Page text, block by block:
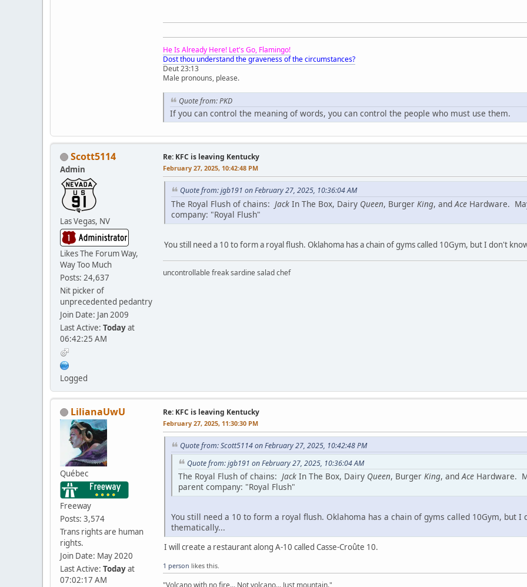
He Is Already Here! Let's Go, Flamingo!
Dost thou understand the graveness of the circumstances?
Deut 23:13
Male pronouns, please.
Quote from: PKD
If you can control the meaning of words, you can control the people who must use them.
Scott5114
Admin
Las Vegas, NV
Likes The Forum Way,
Way Too Much
Posts: 24,637
Nit picker of
unprecedented pedantry
Join Date: Jan 2009
Last Active: Todayat
06:42:25 AM
Logged
Re: KFC is leaving Kentucky
February 27, 2025, 10:42:48 PM
Quote from: jgb191 on February 27, 2025, 10:36:04 AM
The Royal Flush of chains: Jack In The Box, Dairy Queen, Burger King, and Ace Hardware.
company: "Royal Flush"
You still need a 10 to form a royal flush. Oklahoma has a chain of gyms called 10Gym, but I don't
uncontrollable freak sardine salad chef
LilianaUwU
Québec
Freeway
Posts: 3,574
Trans rights are human
rights.
Join Date: May 2020
Last Active: Todayat
07:02:17 AM
Re: KFC is leaving Kentucky
February 27, 2025, 11:30:30 PM
Quote from: Scott5114 on February 27, 2025, 10:42:48 PM
Quote from: jgb191 on February 27, 2025, 10:36:04 AM
The Royal Flush of chains: Jack In The Box, Dairy Queen, Burger King, andAce Hardware.
parent company: "Royal Flush"
You still need a 10 to form a royal flush. Oklahoma has a chain of gyms called 10Gym, but
thematically...
I will create a restaurant along A-10 called Casse-Croûte 10.
1 person likes this.